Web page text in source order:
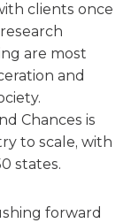
clients once
are most
and
Chances is
to scale, with
states.
forward